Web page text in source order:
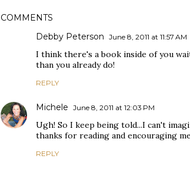
COMMENTS
Debby Peterson June 8, 2011 at 11:57 AM
I think there's a book inside of you
than you already do!
REPLY
Michele June 8, 2011 at 12:03 PM
Ugh! So I keep being told...I can't
thanks for reading and encouraging
REPLY